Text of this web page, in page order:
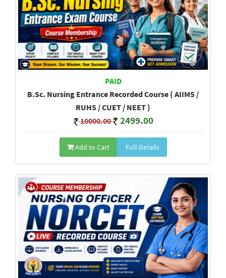
PAID
B.Sc. Nursing Entrance Recorded Course ( AIIMS /
RUHS / CUET / NEET )
10000.00 2499.00
Add to Cart Full Details